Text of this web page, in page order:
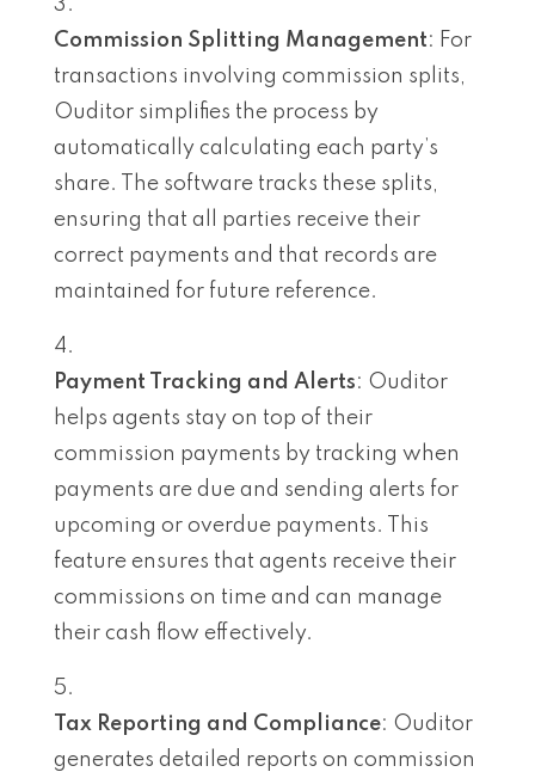
Commission Splitting Management: For
transactions involving commission splits,
Ouditor simplifies the process by
automatically calculating each party’s
share. The software tracks these splits,
ensuring that all parties receive their
correct payments and that records are
maintained for future reference.
Payment Tracking and Alerts: Ouditor
helps agents stay on top of their
commission payments by tracking when
payments are due and sending alerts for
upcoming or overdue payments. This
feature ensures that agents receive their
commissions on time and can manage
their cash flow effectively.
Tax Reporting and Compliance: Ouditor
generates detailed reports on commission